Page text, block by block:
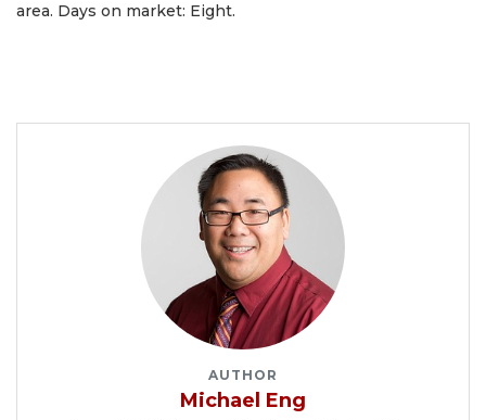
area. Days on market: Eight.
AUTHOR
Michael Eng